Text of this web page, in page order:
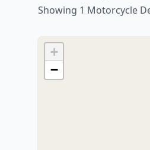
Showing 1 Motorcycle
+
−